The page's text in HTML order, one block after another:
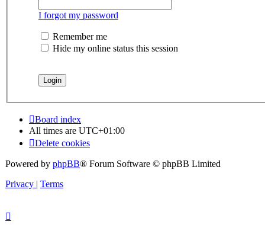
I forgot my password
Remember me
Hide my online status this session
Board index
All times are UTC+01:00
Delete cookies
Powered by phpBB® Forum Software © phpBB Limited
Privacy | Terms